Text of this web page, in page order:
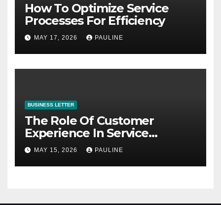
How To Optimize Service
Processes For Efficiency
MAY 17, 2026 PAULINE
BUSINESS LETTER
The Role Of Customer
Experience In Service
Success
MAY 15, 2026 PAULINE